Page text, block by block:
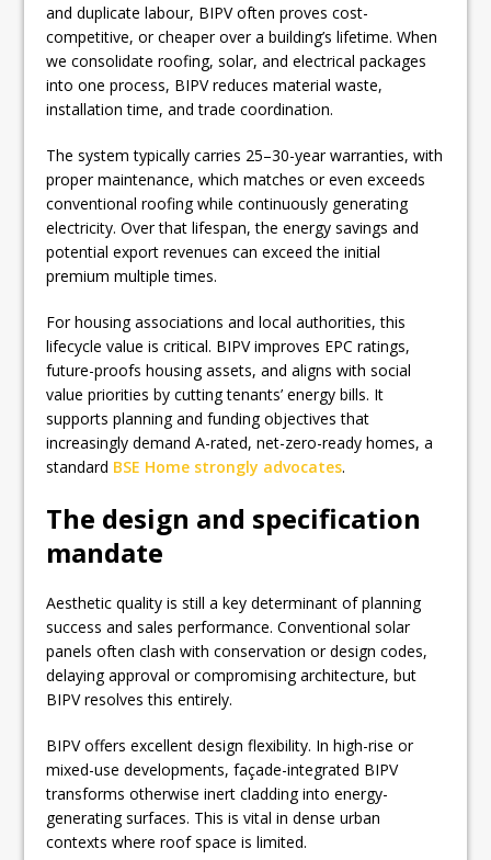
and duplicate labour, BIPV often proves cost-
competitive, or cheaper over a building’s lifetime. When
we consolidate roofing, solar, and electrical packages
into one process, BIPV reduces material waste,
installation time, and trade coordination.
The system typically carries 25–30-year warranties, with
proper maintenance, which matches or even exceeds
conventional roofing while continuously generating
electricity. Over that lifespan, the energy savings and
potential export revenues can exceed the initial
premium multiple times.
For housing associations and local authorities, this
lifecycle value is critical. BIPV improves EPC ratings,
future-proofs housing assets, and aligns with social
value priorities by cutting tenants’ energy bills. It
supports planning and funding objectives that
increasingly demand A-rated, net-zero-ready homes, a
standard BSE Home strongly advocates.
The design and specification
mandate
Aesthetic quality is still a key determinant of planning
success and sales performance. Conventional solar
panels often clash with conservation or design codes,
delaying approval or compromising architecture, but
BIPV resolves this entirely.
BIPV offers excellent design flexibility. In high-rise or
mixed-use developments, façade-integrated BIPV
transforms otherwise inert cladding into energy-
generating surfaces. This is vital in dense urban
contexts where roof space is limited.